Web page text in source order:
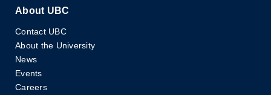
About UBC
Contact UBC
About the University
News
Events
Careers